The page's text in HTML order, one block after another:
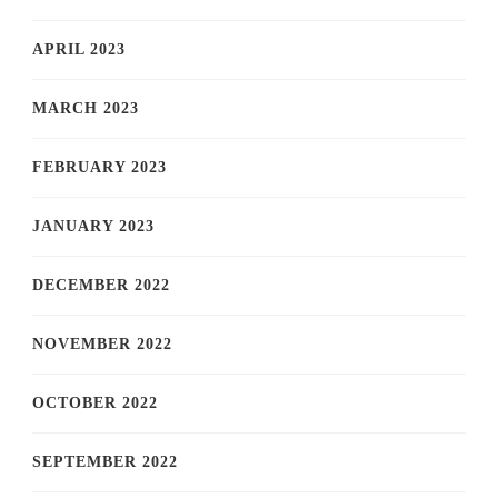
APRIL 2023
MARCH 2023
FEBRUARY 2023
JANUARY 2023
DECEMBER 2022
NOVEMBER 2022
OCTOBER 2022
SEPTEMBER 2022